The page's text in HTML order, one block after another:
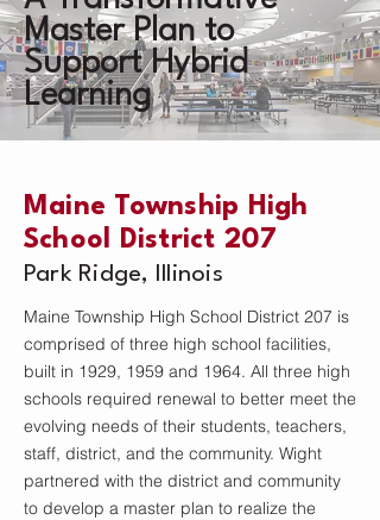
Master Plan to
Support Hybrid
Learning
Maine Township High
School District 207
Park Ridge, Illinois
Maine Township High School District 207 is
comprised of three high school facilities,
built in 1929, 1959 and 1964. All three high
schools required renewal to better meet the
evolving needs of their students, teachers,
staff, district, and the community. Wight
partnered with the district and community
to develop a master plan to realize the